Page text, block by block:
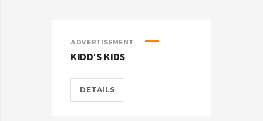
ADVERTISEMENT
KIDD’S KIDS
DETAILS